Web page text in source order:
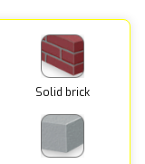
Solid brick